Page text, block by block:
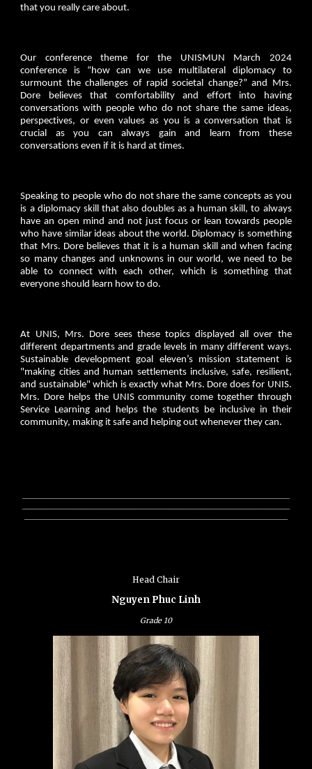
that you really care about.
Our conference theme for the UNISMUN March 2024
conference is “how can we use multilateral diplomacy to
surmount the challenges of rapid societal change?” and Mrs.
Dore believes that comfortability and effort into having
conversations with people who do not share the same ideas,
perspectives, or even values as you is a conversation that is
crucial as you can always gain and learn from these
conversations even if it is hard at times.
Speaking to people who do not share the same concepts as you
is a diplomacy skill that also doubles as a human skill, to always
have an open mind and not just focus or lean towards people
who have similar ideas about the world. Diplomacy is something
that Mrs. Dore believes that it is a human skill and when facing
so many changes and unknowns in our world, we need to be
able to connect with each other, which is something that
everyone should learn how to do.
At UNIS, Mrs. Dore sees these topics displayed all over the
different departments and grade levels in many different ways.
Sustainable development goal eleven’s mission statement is
"making cities and human settlements inclusive, safe, resilient,
and sustainable" which is exactly what Mrs. Dore does for UNIS.
Mrs. Dore helps the UNIS community come together through
Service Learning and helps the students be inclusive in their
community, making it safe and helping out whenever they can.
Head Chair
Nguyen Phuc Linh
Grade10